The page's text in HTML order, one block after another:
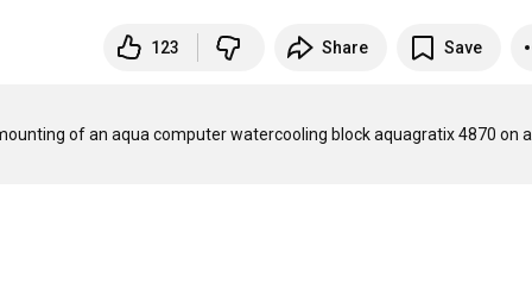
123 Share Save
of an aqua computer watercooling block aquagratix 4870 on a